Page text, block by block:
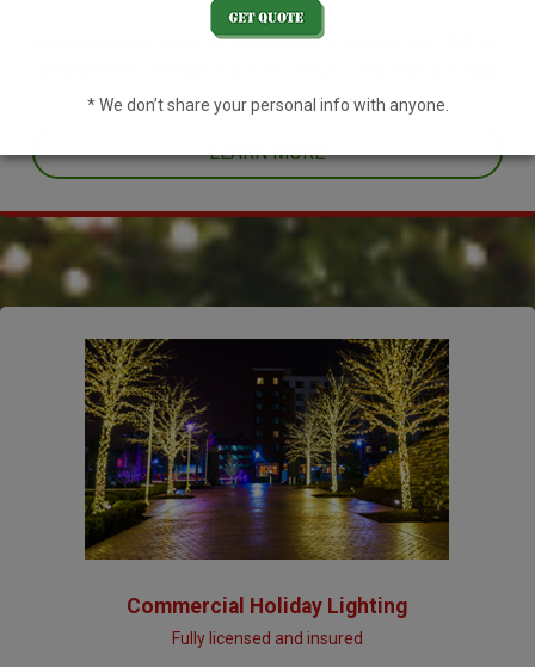
Decorating your home for the holidays is no easy task. With an
one less thing off your plate.
LEARN MORE
Commercial Holiday Lighting
Fully licensed and insured
* We don’t share your personal info with anyone.